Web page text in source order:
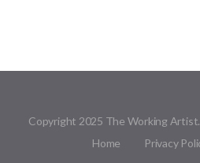
Copyright 2025 The Working
Home
Privacy